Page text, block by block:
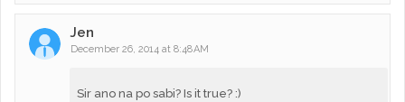
Jen
December 26, 2014 at 8:48 AM
Sir ano na po sabi? Is it true? :)